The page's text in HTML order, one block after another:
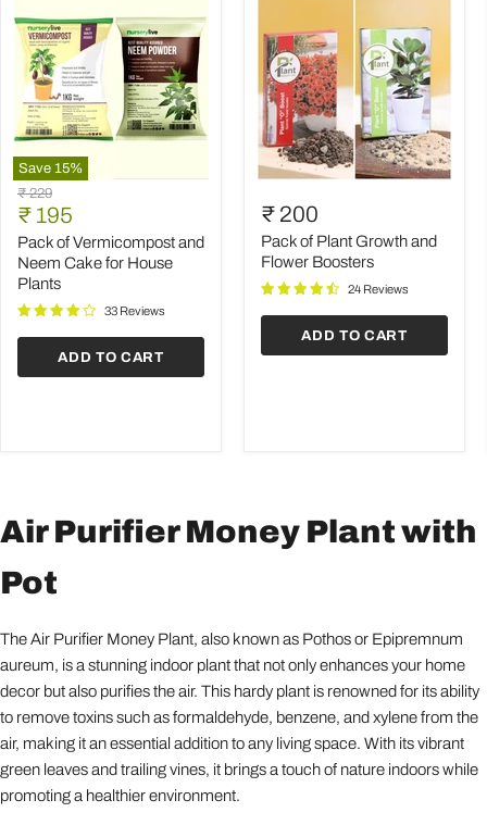
Save 15%
Pack
of
Vermicompost
and
Neem
Cake
for
House
Original
price
₹ 229
Current
price
₹ 195
Pack of Vermicompost and
Neem Cake for House
Plants
33 Reviews
ADD TO CART
of
Plant
Growth
and
Boosters
₹ 200
Pack of Plant Growth and
Flower Boosters
24 Reviews
ADD TO CART
Air Purifier Money Plant with
Pot
The Air Purifier Money Plant, also known as Pothos or Epipremnum
aureum, is a stunning indoor plant that not only enhances your home
decor but also purifies the air. This hardy plant is renowned for its ability
to remove toxins such as formaldehyde, benzene, and xylene from the
air, making it an essential addition to any living space. With its vibrant
green leaves and trailing vines, it brings a touch of nature indoors while
promoting a healthier environment.